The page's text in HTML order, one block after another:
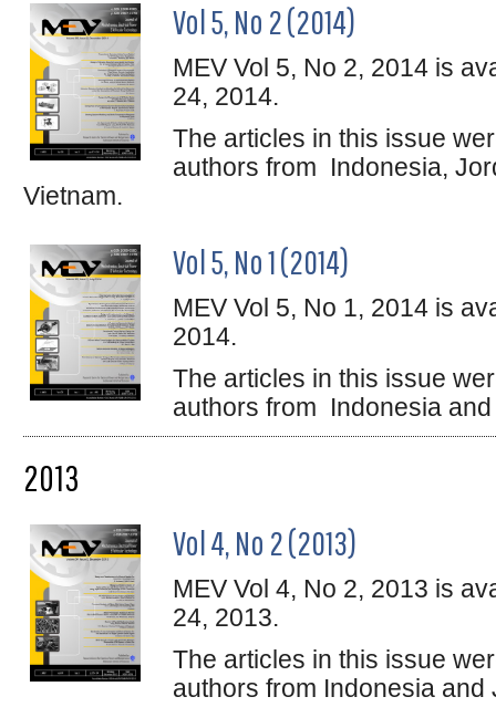
Vol 5, No 2 (2014)
MEV Vol 5, No 2, 2014 is
24, 2014.
The articles in this issue
authors from Indonesia,
Vietnam.
Vol 5, No 1 (2014)
MEV Vol 5, No 1, 2014 is
2014.
The articles in this issue
authors from Indonesia
2013
Vol 4, No 2 (2013)
MEV Vol 4, No 2, 2013 is
24, 2013.
The articles in this issue
authors from Indonesia and